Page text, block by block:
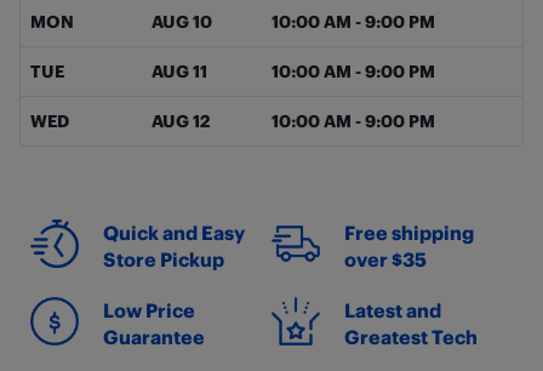
MON AUG 10 10:00 AM -9:00 PM
TUE AUG 11 10:00 AM -9:00 PM
WED AUG 12 10:00 AM -9:00 PM
Quick and Easy
Store Pickup
Free shipping
over $35
Low Price
Guarantee
Latest and
Greatest Tech